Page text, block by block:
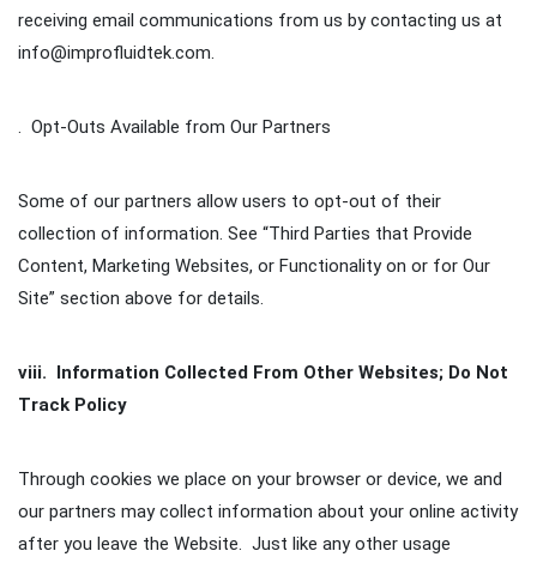
receiving email communications from us by contacting us at
info@improfluidtek.com.
. Opt-Outs Available from Our Partners
Some of our partners allow users to opt-out of their
collection of information. See “Third Parties that Provide
Content, Marketing Websites, or Functionality on or for Our
Site” section above for details.
viii. Information Collected From Other Websites; Do Not
Track Policy
Through cookies we place on your browser or device, we and
our partners may collect information about your online activity
after you leave the Website. Just like any other usage